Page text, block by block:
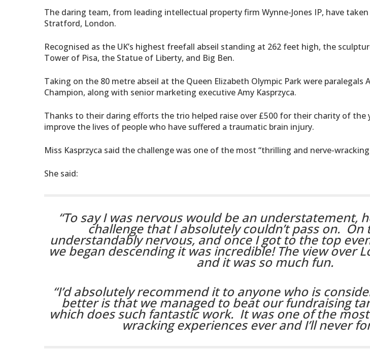
The daring team, from leading intellectual property firm Wynne-Jones IP, have
Stratford, London.
Recognised as the UK’s highest freefall abseil standing at 262 feet high, the
Tower of Pisa, the Statue of Liberty, and Big Ben.
Taking on the 80 metre abseil at the Queen Elizabeth Olympic Park were paralegals
Champion, along with senior marketing executive Amy Kasprzyca.
Thanks to their daring efforts the trio helped raise over £500 for their charity of the
improve the lives of people who have suffered a traumatic brain injury.
Miss Kasprzyca said the challenge was one of the most “thrilling and nerve-
She said:
“To say I was nervous would be an understatement,
challenge that I absolutely couldn’t pass on. On
understandably nervous, and once I got to the top
we began descending it was incredible! The view over
and it was so much fun.
“I’d absolutely recommend it to anyone who is
better is that we managed to beat our fundraising
which does such fantastic work. It was one of the
wracking experiences ever and I’ll never